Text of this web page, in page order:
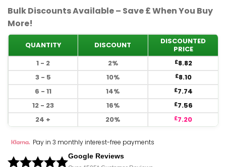
Bulk Discounts Available – Save £ When You Buy
More!
QUANTITY DISCOUNT
DISCOUNTED
PRICE
1 - 2
2% £8.82
3 - 5
10% £8.10
6 - 11
14% £7.74
12 - 23
16% £7.56
24 +
20% £7.20
Pay in 3 monthly interest-free payments
Google Reviews